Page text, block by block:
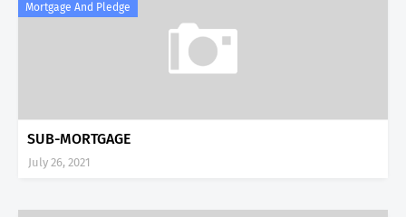
Mortgage And Pledge
SUB-MORTGAGE
July 26, 2021